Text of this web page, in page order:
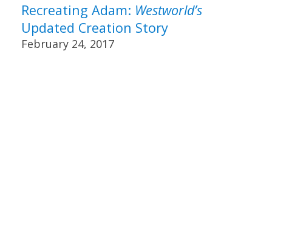
Recreating Adam: Westworld’s
Updated Creation Story
February 24, 2017